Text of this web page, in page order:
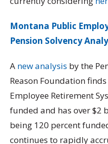
Montana Public
Pension Solvency
A new analysis by the
Reason Foundation
Employee Retirement
funded and has over $2
being 120 percent
continues to rapidly